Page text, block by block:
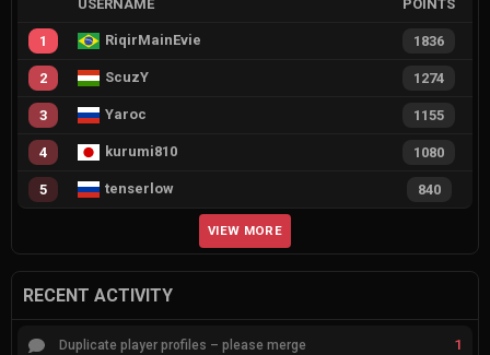
USERNAME POINTS
1 RiqirMainEvie 1836
2 ScuzY 1274
3 Yaroc 1155
4 kurumi810 1080
5 tenserlow 840
VIEW MORE
RECENT ACTIVITY
Duplicate player profiles – please merge 1